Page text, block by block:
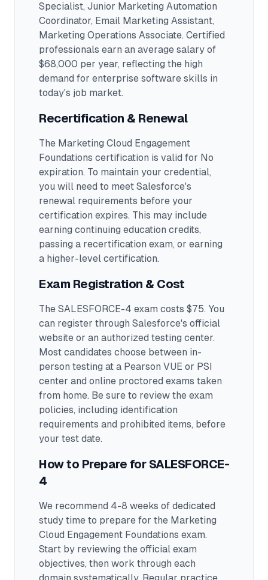
Specialist, Junior Marketing Automation
Coordinator, Email Marketing Assistant,
Marketing Operations Associate. Certified
professionals earn an average salary of
$68,000 per year, reflecting the high
demand for enterprise software skills in
today's job market.
Recertification & Renewal
The Marketing Cloud Engagement
Foundations certification is valid for No
expiration. To maintain your credential,
you will need to meet Salesforce's
renewal requirements before your
certification expires. This may include
earning continuing education credits,
passing a recertification exam, or earning
a higher-level certification.
Exam Registration & Cost
The SALESFORCE-4 exam costs $75. You
can register through Salesforce's official
website or an authorized testing center.
Most candidates choose between in-
person testing at a Pearson VUE or PSI
center and online proctored exams taken
from home. Be sure to review the exam
policies, including identification
requirements and prohibited items, before
your test date.
How to Prepare for SALESFORCE-
4
We recommend 4-8 weeks of dedicated
study time to prepare for the Marketing
Cloud Engagement Foundations exam.
Start by reviewing the official exam
objectives, then work through each